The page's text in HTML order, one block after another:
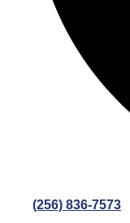
(256) 836-7573